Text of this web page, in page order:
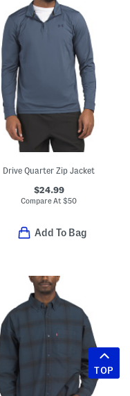
Drive Quarter Zip Jacket
$24.99
Compare At$50
Add To Bag
TOP